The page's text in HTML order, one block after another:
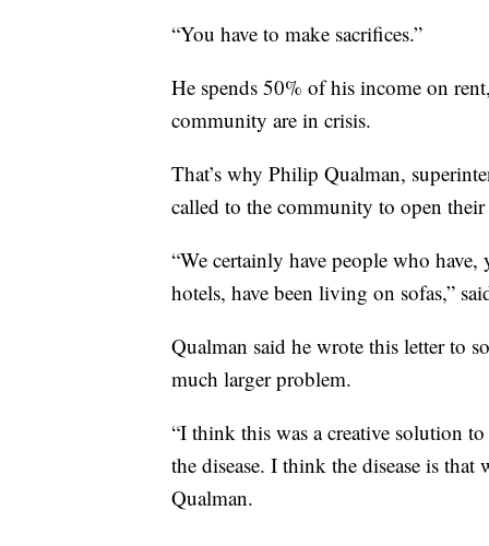
“You have to make sacrifices.”
He spends 50% of his income on
community are in crisis.
That’s why Philip Qualman,
called to the community to open
“We certainly have people who
hotels, have been living on sofas,”
Qualman said he wrote this letter to
much larger problem.
“I think this was a creative solution
the disease. I think the disease is
Qualman.